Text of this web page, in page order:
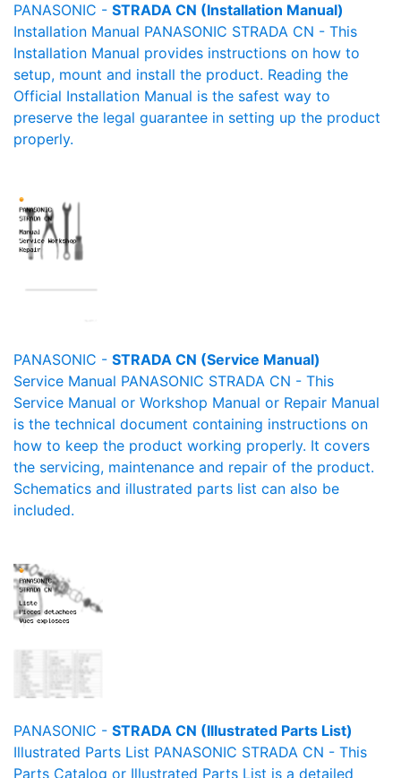
PANASONIC - STRADA CN (Installation Manual)
Installation Manual PANASONIC STRADA CN - This
Installation Manual provides instructions on how to
setup, mount and install the product. Reading the
Official Installation Manual is the safest way to
preserve the legal guarantee in setting up the product
properly.
PANASONIC - STRADA CN (Service Manual)
Service Manual PANASONIC STRADA CN - This
Service Manual or Workshop Manual or Repair Manual
is the technical document containing instructions on
how to keep the product working properly. It covers
the servicing, maintenance and repair of the product.
Schematics and illustrated parts list can also be
included.
PANASONIC - STRADA CN (Illustrated Parts List)
Illustrated Parts List PANASONIC STRADA CN - This
Parts Catalog or Illustrated Parts List is a detailed